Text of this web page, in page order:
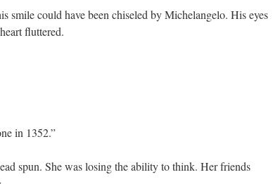
smile could have been chiseled by Michelangelo. His eyes
fluttered.
in 1352.”
spun. She was losing the ability to think. Her friends